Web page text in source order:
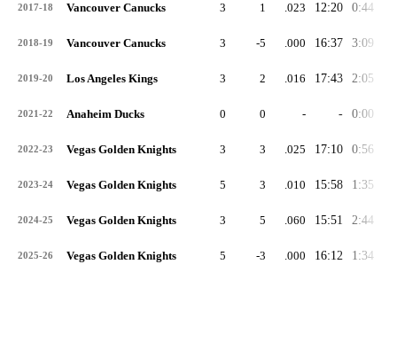
2017-18 Vancouver Canucks 3 1 .023 12:20 0:44
2018-19 Vancouver Canucks 3 -5 .000 16:37 3:09
2019-20 Los Angeles Kings 3 2 .016 17:43 2:05
2021-22 Anaheim Ducks 0 0 - - 0:00
2022-23 Vegas Golden Knights 3 3 .025 17:10 0:56
2023-24 Vegas Golden Knights 5 3 .010 15:58 1:35
2024-25 Vegas Golden Knights 3 5 .060 15:51 2:44
2025-26 Vegas Golden Knights 5 -3 .000 16:12 1:34